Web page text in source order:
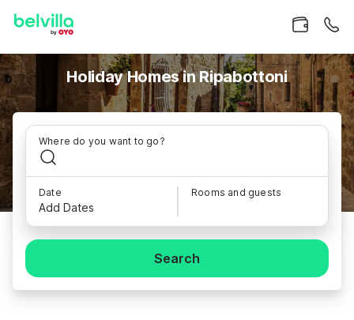
Holiday Homes in Ripabottoni
Where do you want to go?
Date
Add Dates
Rooms and guests
Search